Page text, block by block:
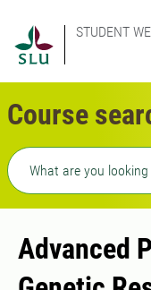
STUDENT
Course
Freetext search
Advanced